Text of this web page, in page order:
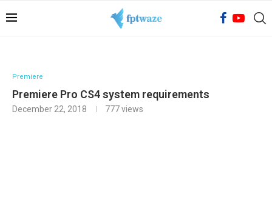
Premiere
Premiere Pro CS4 system requirements
December 22, 2018 777views